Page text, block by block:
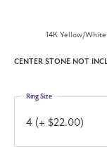
14K Yellow/
CENTER STONE NOT
4 (+ $22.00)
Ring Size